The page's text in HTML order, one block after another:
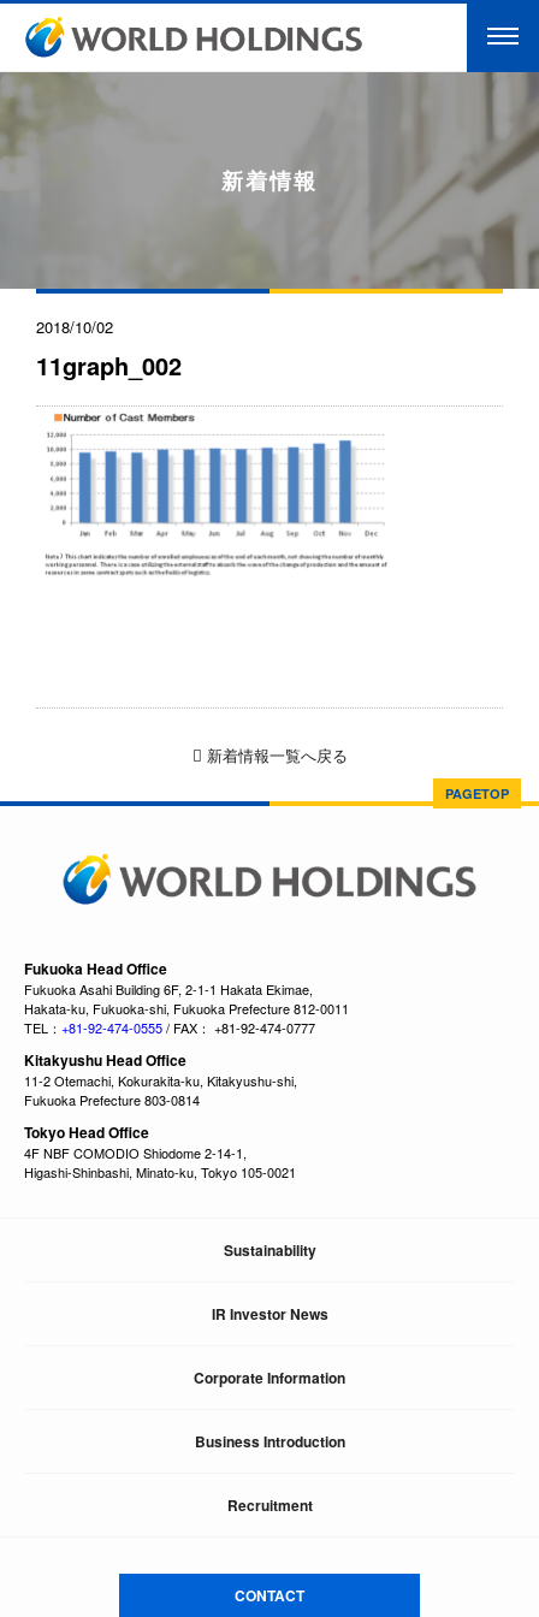
新着情報
2018/10/02
11graph_002
新着情報一覧へ戻る
PAGETOP
Fukuoka Head Office
Fukuoka Asahi Building 6F, 2-1-1 Hakata Ekimae,
Hakata-ku, Fukuoka-shi, Fukuoka Prefecture 812-0011
TEL： +81-92-474-0555/ FAX： +81-92-474-0777
Kitakyushu Head Office
11-2 Otemachi, Kokurakita-ku, Kitakyushu-shi,
Fukuoka Prefecture 803-0814
Tokyo Head Office
4F NBF COMODIO Shiodome 2-14-1,
Higashi-Shinbashi, Minato-ku, Tokyo 105-0021
Sustainability
IR Investor News
Corporate Information
Business Introduction
Recruitment
CONTACT